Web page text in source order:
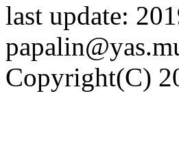
last update:
Copyright(C)